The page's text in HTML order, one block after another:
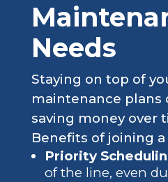
Needs
Staying on top of
maintenance plans
saving money over
Benefits of joining
Priority
of the line, even